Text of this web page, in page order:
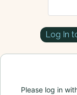
Log In
Please log in